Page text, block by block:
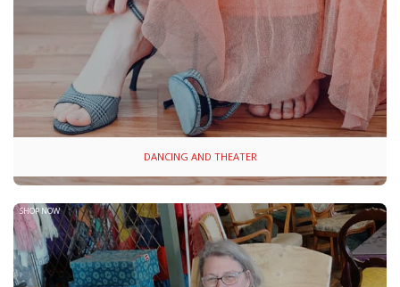
DANCING AND THEATER
SHOP NOW